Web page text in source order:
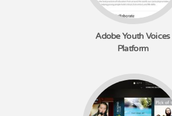
Adobe Youth Voices
Platform